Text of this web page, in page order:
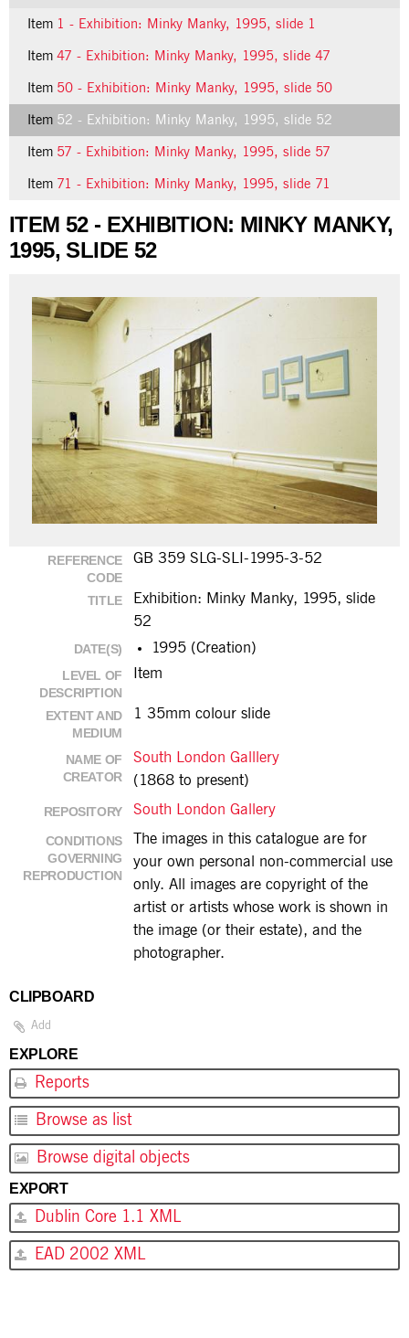
Item 1 - Exhibition: Minky Manky, 1995, slide 1
Item 47 - Exhibition: Minky Manky, 1995, slide 47
Item 50 - Exhibition: Minky Manky, 1995, slide 50
Item 52 - Exhibition: Minky Manky, 1995, slide 52
Item 57 - Exhibition: Minky Manky, 1995, slide 57
Item 71 - Exhibition: Minky Manky, 1995, slide 71
ITEM 52 - EXHIBITION: MINKY MANKY,
1995, SLIDE 52
REFERENCE
CODE
GB 359 SLG-SLI-1995-3-52
TITLE
Exhibition: Minky Manky, 1995, slide
52
DATE(S) 1995 (Creation)
LEVEL OF
DESCRIPTION
Item
EXTENT AND
MEDIUM
1 35mm colour slide
NAME OF
CREATOR
South London Galllery
(1868 to present)
REPOSITORY South London Gallery
CONDITIONS
GOVERNING
REPRODUCTION
The images in this catalogue are for
your own personal non-commercial use
only. All images are copyright of the
artist or artists whose work is shown in
the image (or their estate), and the
photographer.
CLIPBOARD
Add
EXPLORE
Reports
Browse as list
Browse digital objects
EXPORT
Dublin Core 1.1 XML
EAD 2002 XML